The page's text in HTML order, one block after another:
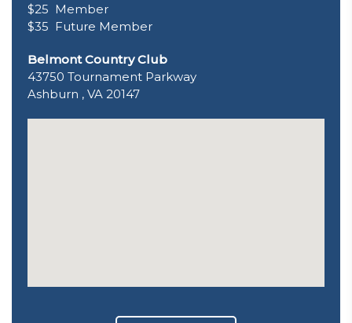
$25 Member
$35 Future Member
Belmont Country Club
43750 Tournament Parkway
Ashburn , VA 20147